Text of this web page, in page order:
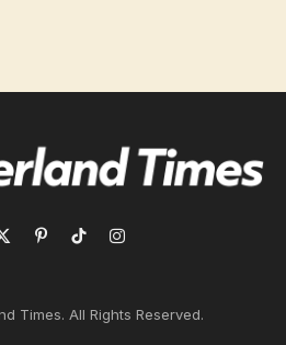
X
PinterestTikTokInstagram
Times. All Rights Reserved.